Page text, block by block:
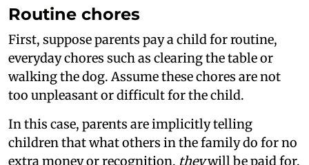
Routine chores
First, suppose parents pay a child for routine,
everyday chores such as clearing the table or
walking the dog. Assume these chores are not
too unpleasant or difficult for the child.
In this case, parents are implicitly telling
children that what others in the family do for no
extra money or recognition, theywill be paid for.